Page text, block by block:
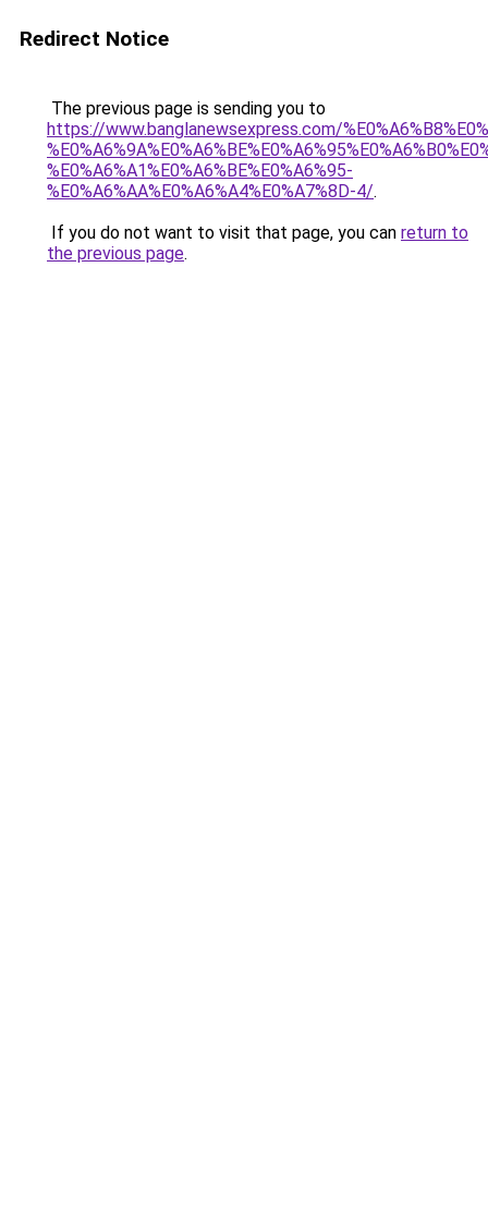
Redirect Notice
The previous page is sending you to
https://www.banglanewsexpress.com/
%E0%A6%A1%E0%A6%BE%E0%A6%95-
%E0%A6%AA%E0%A6%A4%E0%A7%8D-4/.
If you do not want to visit that page, you can return to
the previous page.